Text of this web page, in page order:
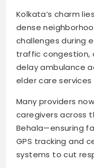
Kolkata’s charm
dense
challenges during
traffic congestion,
delay ambulance
elder care services
Many providers
caregivers across
Behala—ensuring
GPS tracking and
systems to cut